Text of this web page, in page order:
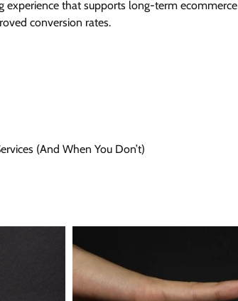
experience that supports long-term
conversion rates.
(And When You Don’t)